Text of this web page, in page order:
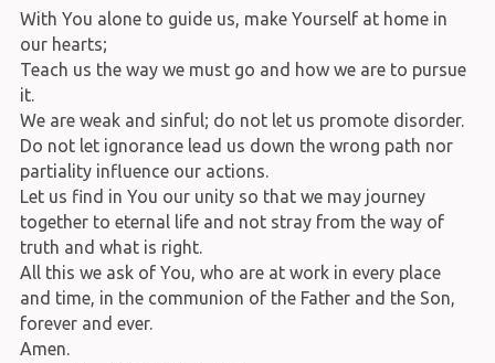
With You alone to guide us, make Yourself at home in
our hearts;
Teach us the way we must go and how we are to pursue
it.
We are weak and sinful; do not let us promote disorder.
Do not let ignorance lead us down the wrong path nor
partiality influence our actions.
Let us find in You our unity so that we may journey
together to eternal life and not stray from the way of
truth and what is right.
All this we ask of You, who are at work in every place
and time, in the communion of the Father and the Son,
forever and ever.
Amen.